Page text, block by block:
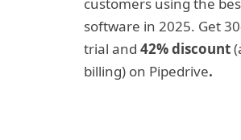
customers using the
software in 2025. Get
trial and 42% discount
billing) on Pipedrive.